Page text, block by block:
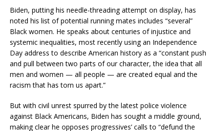
Biden, putting his needle-threading attempt on display, has
noted his list of potential running mates includes “several”
Black women. He speaks about centuries of injustice and
systemic inequalities, most recently using an Independence
Day address to describe American history as a “constant push
and pull between two parts of our character, the idea that all
men and women — all people — are created equal and the
racism that has torn us apart.”
But with civil unrest spurred by the latest police violence
against Black Americans, Biden has sought a middle ground,
making clear he opposes progressives’ calls to “defund the